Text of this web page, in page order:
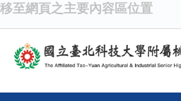
移至網頁之主要內容區位置